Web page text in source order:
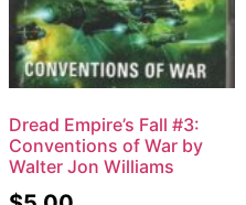
Dread Empire’s Fall #3:
Conventions of War by
Walter Jon Williams